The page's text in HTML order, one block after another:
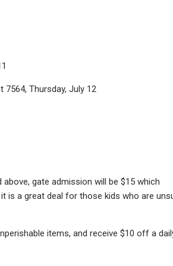
7564, Thursday, July 12
above, gate admission will be $15 which
is a great deal for those kids who are
items, and receive $10 off a